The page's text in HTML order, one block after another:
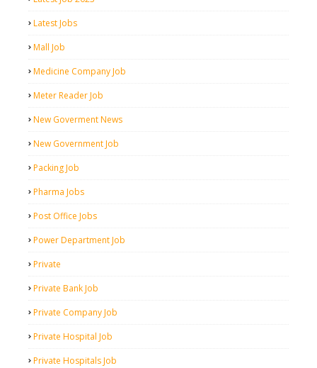
Latest Jobs
Mall Job
Medicine Company Job
Meter Reader Job
New Goverment News
New Government Job
Packing Job
Pharma Jobs
Post Office Jobs
Power Department Job
Private
Private Bank Job
Private Company Job
Private Hospital Job
Private Hospitals Job